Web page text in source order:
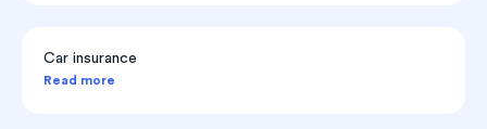
Car insurance
Read more